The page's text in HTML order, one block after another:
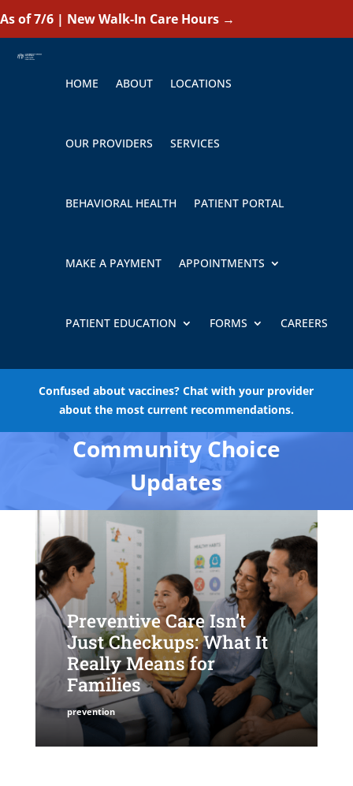
As of 7/6 | New Walk-In Care Hours →
HOME ABOUT LOCATIONS
OUR PROVIDERS SERVICES
BEHAVIORAL HEALTH PATIENT PORTAL
MAKE A PAYMENT APPOINTMENTS
PATIENT EDUCATION FORMS CAREERS
Confused about vaccines? Chat with your provider
about the most current recommendations.
Community Choice
Updates
Preventive Care Isn’t
Just Checkups: What It
Really Means for
Families
prevention